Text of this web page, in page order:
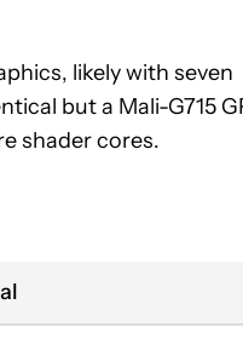
likely with seven
but a Mali-G715
shader cores.